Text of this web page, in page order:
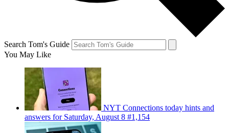
Search Tom's Guide
You May Like
NYT Connections today hints and
answers for Saturday, August 8 #1,154